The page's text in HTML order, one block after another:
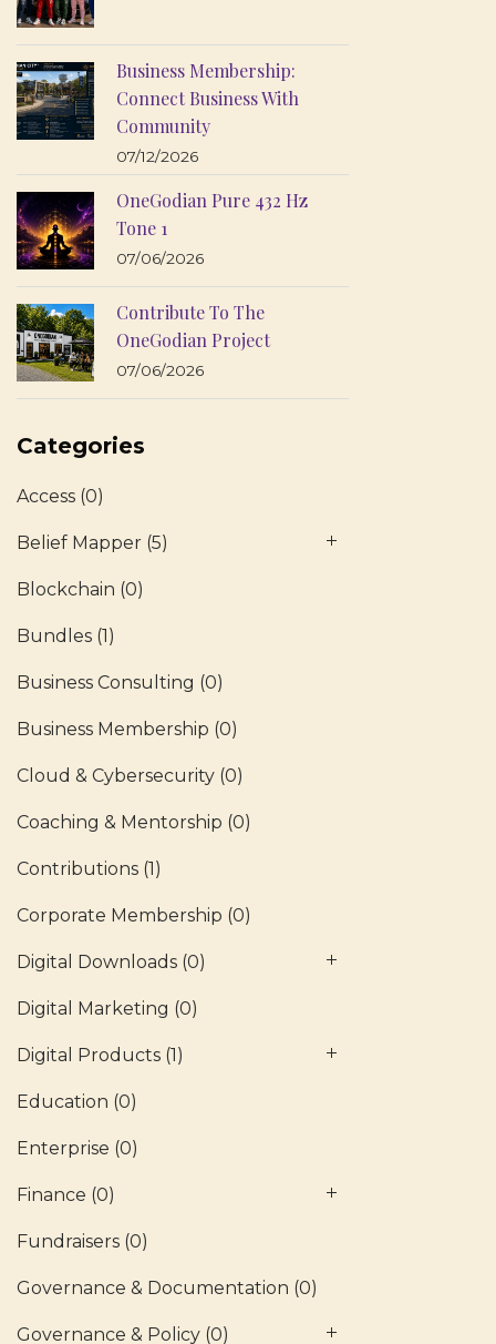
Business Membership:
Connect Business With
Community
07/12/2026
OneGodian Pure 432 Hz
Tone 1
07/06/2026
Contribute To The
OneGodian Project
07/06/2026
Categories
Access (0)
Belief Mapper (5)
Blockchain (0)
Bundles (1)
Business Consulting (0)
Business Membership (0)
Cloud & Cybersecurity (0)
Coaching & Mentorship (0)
Contributions (1)
Corporate Membership (0)
Digital Downloads (0)
Digital Marketing (0)
Digital Products (1)
Education (0)
Enterprise (0)
Finance (0)
Fundraisers (0)
Governance & Documentation (0)
Governance & Policy (0)